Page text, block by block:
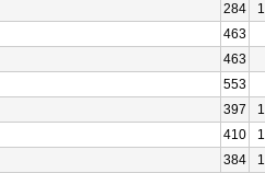
284
463
463
553
397
410
384